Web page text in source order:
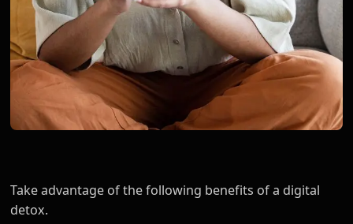
Take advantage of the following benefits of a digital
detox.